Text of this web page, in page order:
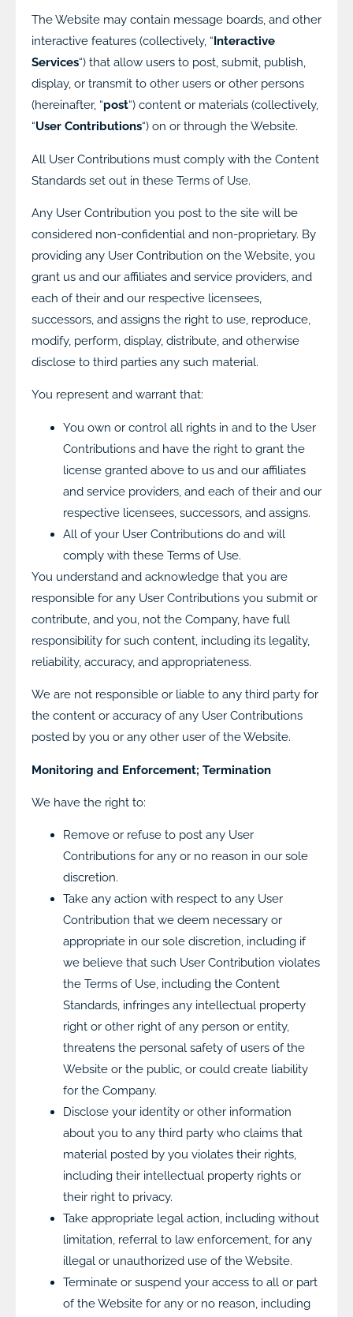
The Website may contain message boards, and other
interactive features (collectively, “Interactive
Services“) that allow users to post, submit, publish,
display, or transmit to other users or other persons
(hereinafter, “post“) content or materials (collectively,
“User Contributions“) on or through the Website.
All User Contributions must comply with the Content
Standards set out in these Terms of Use.
Any User Contribution you post to the site will be
considered non-confidential and non-proprietary. By
providing any User Contribution on the Website, you
grant us and our affiliates and service providers, and
each of their and our respective licensees,
successors, and assigns the right to use, reproduce,
modify, perform, display, distribute, and otherwise
disclose to third parties any such material.
You represent and warrant that:
You own or control all rights in and to the User
Contributions and have the right to grant the
license granted above to us and our affiliates
and service providers, and each of their and our
respective licensees, successors, and assigns.
All of your User Contributions do and will
comply with these Terms of Use.
You understand and acknowledge that you are
responsible for any User Contributions you submit or
contribute, and you, not the Company, have full
responsibility for such content, including its legality,
reliability, accuracy, and appropriateness.
We are not responsible or liable to any third party for
the content or accuracy of any User Contributions
posted by you or any other user of the Website.
Monitoring and Enforcement; Termination
We have the right to:
Remove or refuse to post any User
Contributions for any or no reason in our sole
discretion.
Take any action with respect to any User
Contribution that we deem necessary or
appropriate in our sole discretion, including if
we believe that such User Contribution violates
the Terms of Use, including the Content
Standards, infringes any intellectual property
right or other right of any person or entity,
threatens the personal safety of users of the
Website or the public, or could create liability
for the Company.
Disclose your identity or other information
about you to any third party who claims that
material posted by you violates their rights,
including their intellectual property rights or
their right to privacy.
Take appropriate legal action, including without
limitation, referral to law enforcement, for any
illegal or unauthorized use of the Website.
Terminate or suspend your access to all or part
of the Website for any or no reason, including